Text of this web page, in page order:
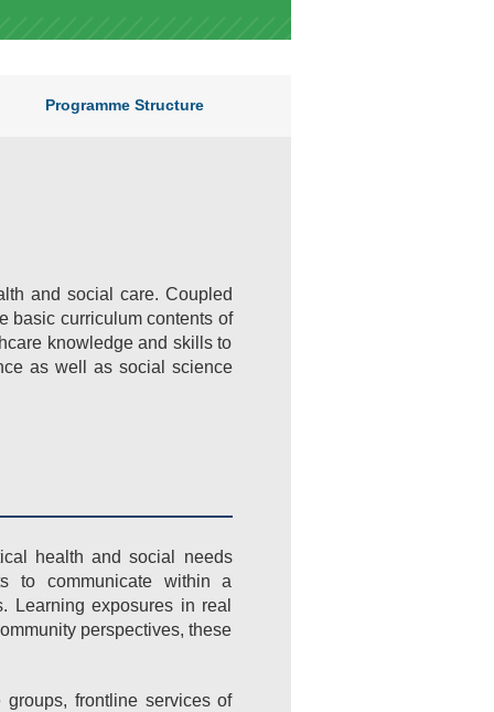
Programme Structure
and social care. Coupled
basic curriculum contents of
knowledge and skills to
as well as social science
health and social needs
to communicate within a
Learning exposures in real
perspectives, these
frontline services of